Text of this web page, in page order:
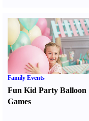
Family Events
Fun Kid Party Balloon
Games